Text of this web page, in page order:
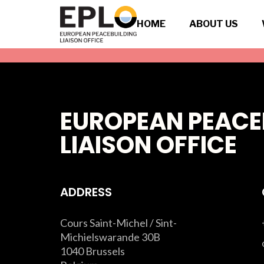
HOME ABOUT US
EUROPEAN
LIAISON OFFICE
ADDRESS
Cours Saint-Michel / Sint-
Michielswarande 30B
1040 Brussels